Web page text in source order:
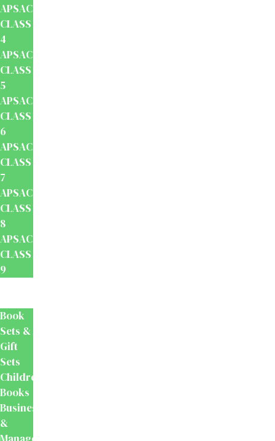
APSACS
CLASS
4
APSACS
CLASS
5
APSACS
CLASS
6
APSACS
CLASS
7
APSACS
CLASS
8
APSACS
CLASS
9
Book
Sets &
Gift
Sets
Children's
Books
Business
&